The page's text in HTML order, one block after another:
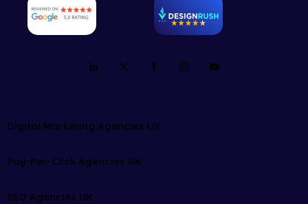
Digital Marketing Agencies UK
Pay-Per-Click Agencies UK
SEO Agencies UK